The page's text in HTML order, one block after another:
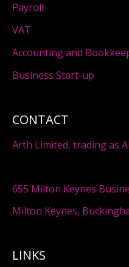
CONTACT
Arth Limited, trading as
655 Milton Keynes
Milton Keynes,
LINKS
Payroll
VAT
Accounting and
Business Start-up